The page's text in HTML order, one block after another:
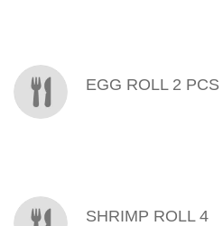
EGG ROLL 2 PCS
SHRIMP ROLL 4